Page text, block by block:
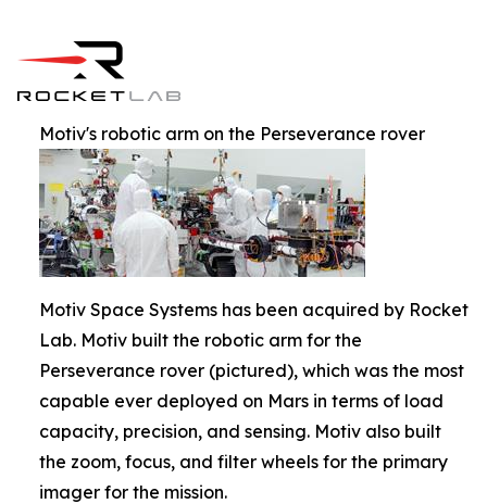
Motiv's robotic arm on the Perseverance rover
Motiv Space Systems has been acquired by Rocket
Lab. Motiv built the robotic arm for the
Perseverance rover (pictured), which was the most
capable ever deployed on Mars in terms of load
capacity, precision, and sensing. Motiv also built
the zoom, focus, and filter wheels for the primary
imager for the mission.